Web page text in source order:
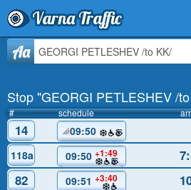
Varna Traffic
Stop
Schedule
Journey Planner
Info
Aa
Stop "GEORGI PETLESHEV /
# schedule
14 09:50
118a 09:50 +1:49
82
09:51 +3:40